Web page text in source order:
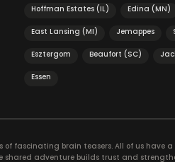
Hoffman Estates (IL) Edina (MN)
East Lansing (MI) Jemappes
Esztergom Beaufort (SC)
Essen
fascinating brain teasers. All of us have
shared adventure builds trust and